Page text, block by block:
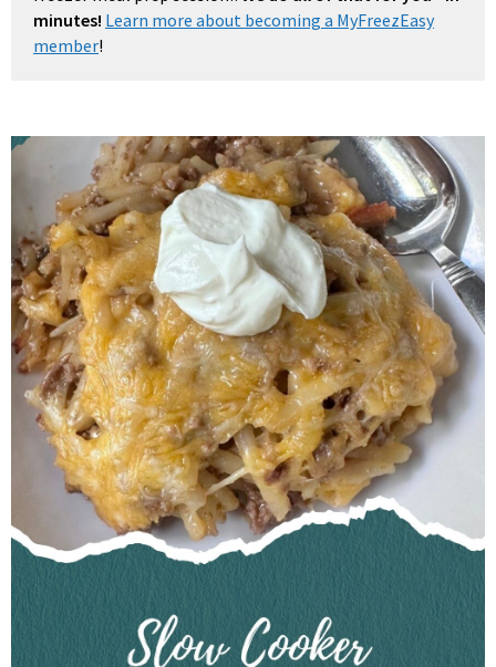
minutes! Learn more about becoming a MyFreezEasy
member!